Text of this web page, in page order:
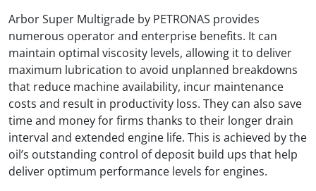
Arbor Super Multigrade by PETRONAS provides
numerous operator and enterprise benefits. It can
maintain optimal viscosity levels, allowing it to deliver
maximum lubrication to avoid unplanned breakdowns
that reduce machine availability, incur maintenance
costs and result in productivity loss. They can also save
time and money for firms thanks to their longer drain
interval and extended engine life. This is achieved by the
oil’s outstanding control of deposit build ups that help
deliver optimum performance levels for engines.